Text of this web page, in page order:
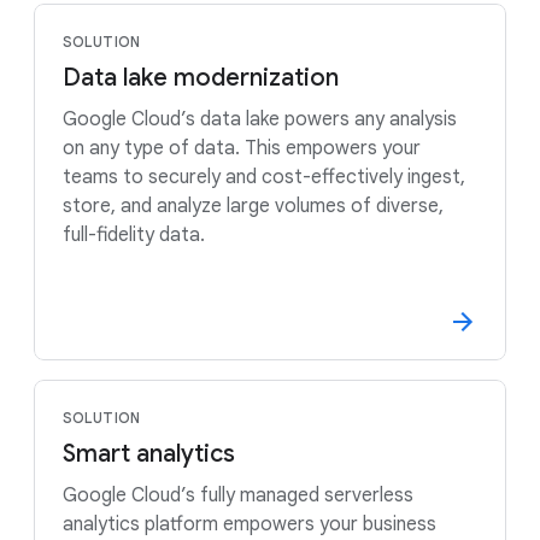
SOLUTION
Data lake modernization
Google Cloud’s data lake powers any analysis
on any type of data. This empowers your
teams to securely and cost-effectively ingest,
store, and analyze large volumes of diverse,
full-fidelity data.
SOLUTION
Smart analytics
Google Cloud’s fully managed serverless
analytics platform empowers your business